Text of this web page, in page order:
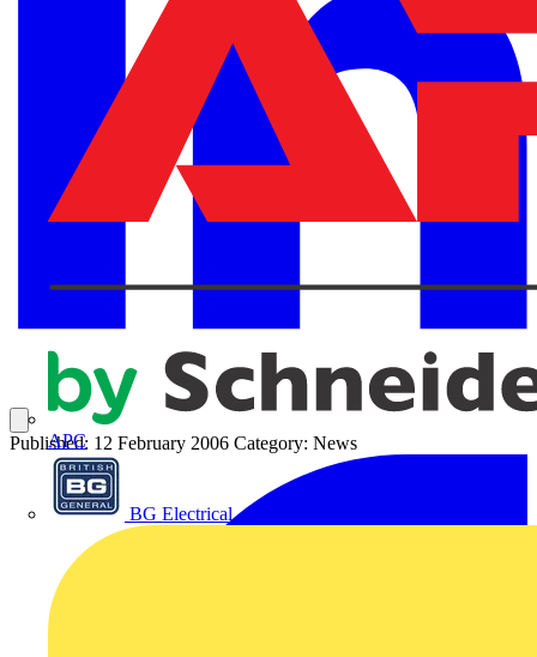
APC
BG Electrical
Published: 12 February 2006 Category: News